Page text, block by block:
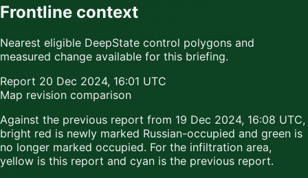
Frontline context
Nearest eligible DeepState control polygons and
measured change available for this briefing.
Report 20 Dec 2024, 16:01 UTC
Map revision comparison
Against the previous report from 19 Dec 2024, 16:08 UTC,
bright red is newly marked Russian-occupied and green is
no longer marked occupied. For the infiltration area,
yellow is this report and cyan is the previous report.